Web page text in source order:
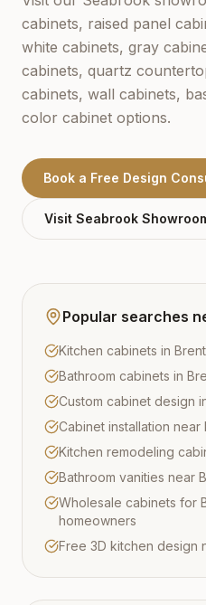
cabinets, raised panel
white cabinets, gray
cabinets, quartz
cabinets, wall cabinets,
color cabinet options.
Book a Free Design
Visit Seabrook
Popular searches
Kitchen cabinets in
Bathroom cabinets in
Custom cabinet design
Cabinet installation near
Kitchen remodeling
Bathroom vanities near
Wholesale cabinets for
homeowners
Free 3D kitchen design